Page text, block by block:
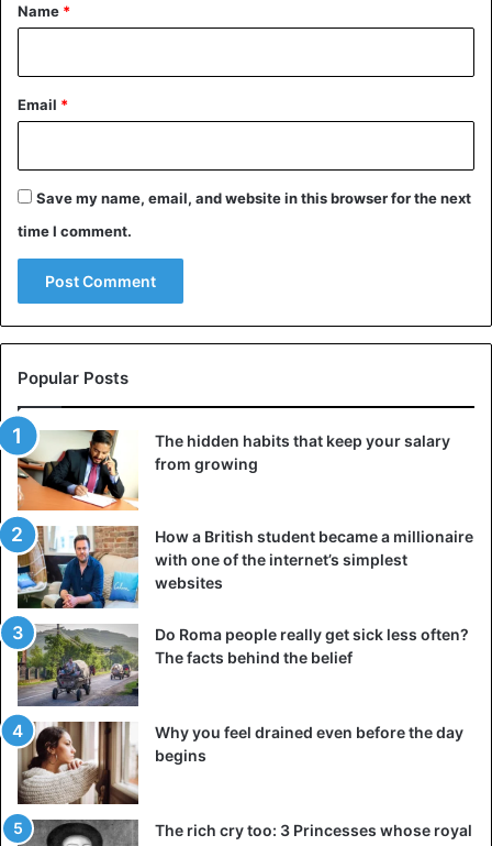
*
Name *
Email *
Save my name, email, and website in this browser for the next
time I comment.
Popular Posts
The hidden habits that keep your salary
from growing
How a British student became a millionaire
with one of the internet’s simplest
websites
Do Roma people really get sick less often?
The facts behind the belief
Why you feel drained even before the day
begins
The rich cry too: 3 Princesses whose royal